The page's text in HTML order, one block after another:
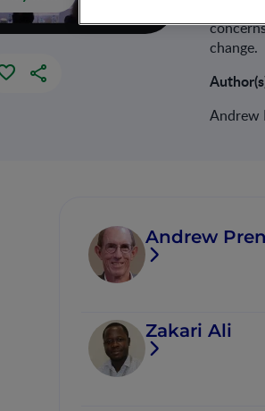
these
change.
Andrew
Andrew
Zakari Ali